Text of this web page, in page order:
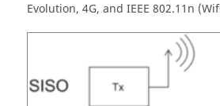
Evolution, 4G, and IEEE 802.11n